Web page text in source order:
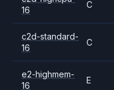
16
C
c2d-standard-
16
C
e2-highmem-
16
E